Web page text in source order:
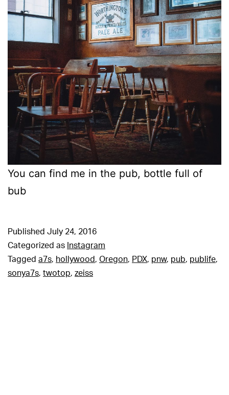
You can find me in the pub, bottle full of
bub
Published July 24, 2016
Categorized as Instagram
Tagged a7s, hollywood, Oregon, PDX, pnw, pub, publife,
sonya7s, twotop, zeiss